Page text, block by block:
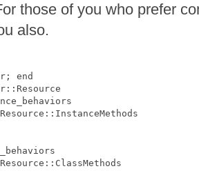
those of you who prefer
also.
;
end
:: Resource
Resource :: InstanceMethods
Resource :: ClassMethods